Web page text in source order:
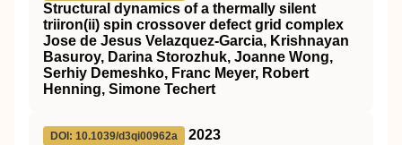
Structural dynamics of a thermally silent
triiron(ii) spin crossover defect grid complex
Jose de Jesus Velazquez-Garcia, Krishnayan
Basuroy, Darina Storozhuk, Joanne Wong,
Serhiy Demeshko, Franc Meyer, Robert
Henning, Simone Techert
DOI: 10.1039/d3qi00962a
2023